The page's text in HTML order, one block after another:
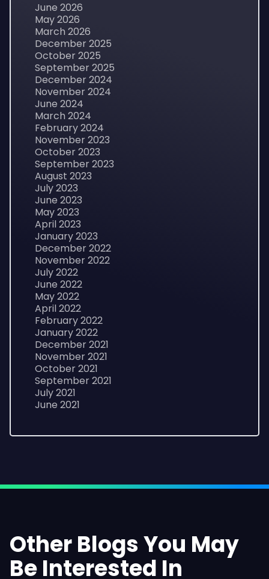
June 2026
May 2026
March 2026
December 2025
October 2025
September 2025
December 2024
November 2024
June 2024
March 2024
February 2024
November 2023
October 2023
September 2023
August 2023
July 2023
June 2023
May 2023
April 2023
January 2023
December 2022
November 2022
July 2022
June 2022
May 2022
April 2022
February 2022
January 2022
December 2021
November 2021
October 2021
September 2021
July 2021
June 2021
Other Blogs You May
Be Interested In